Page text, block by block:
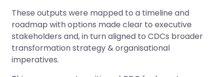
These outputs were mapped to a timeline and
roadmap with options made clear to executive
stakeholders and, in turn aligned to CDCs broader
transformation strategy & organisational
imperatives.